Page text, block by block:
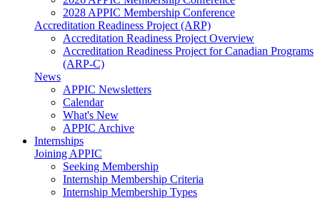
2028 APPIC Membership Conference
Accreditation Readiness Project (ARP)
Accreditation Readiness Project Overview
Accreditation Readiness Project for Canadian Programs
(ARP-C)
News
APPIC Newsletters
Calendar
What's New
APPIC Archive
Internships
Joining APPIC
Seeking Membership
Internship Membership Criteria
Internship Membership Types